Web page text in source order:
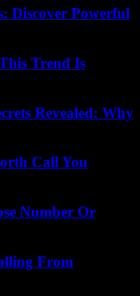
Discover Powerful
Trend Is
Revealed: Why
Call You
Number Or
From